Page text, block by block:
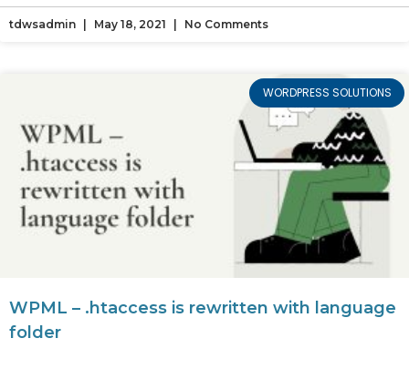
tdwsadmin May 18, 2021 No Comments
WORDPRESS SOLUTIONS
WPML – .htaccess is rewritten with language
folder